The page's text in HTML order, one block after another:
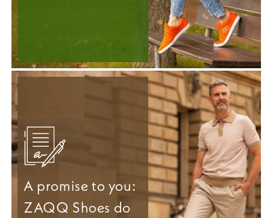
A promise to you:
ZAQQ Shoes do